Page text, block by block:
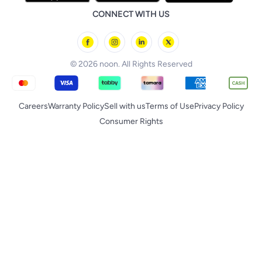
CONNECT WITH US
© 2026 noon. All Rights Reserved
CareersWarranty PolicySell with usTerms of UsePrivacy Policy
Consumer Rights